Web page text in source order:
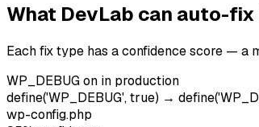
What DevLab can auto-
Each fix type has a confidence score — a
WP_DEBUG on in production
define('WP_DEBUG', true) →
wp-config.php